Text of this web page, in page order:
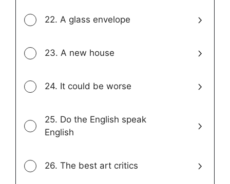
22. A glass envelope
23. A new house
24. It could be worse
25. Do the English speak
English
26. The best art critics